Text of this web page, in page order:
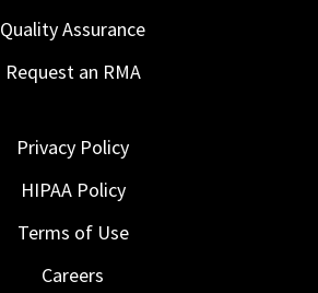
Quality Assurance
Request an RMA
Privacy Policy
HIPAA Policy
Terms of Use
Careers